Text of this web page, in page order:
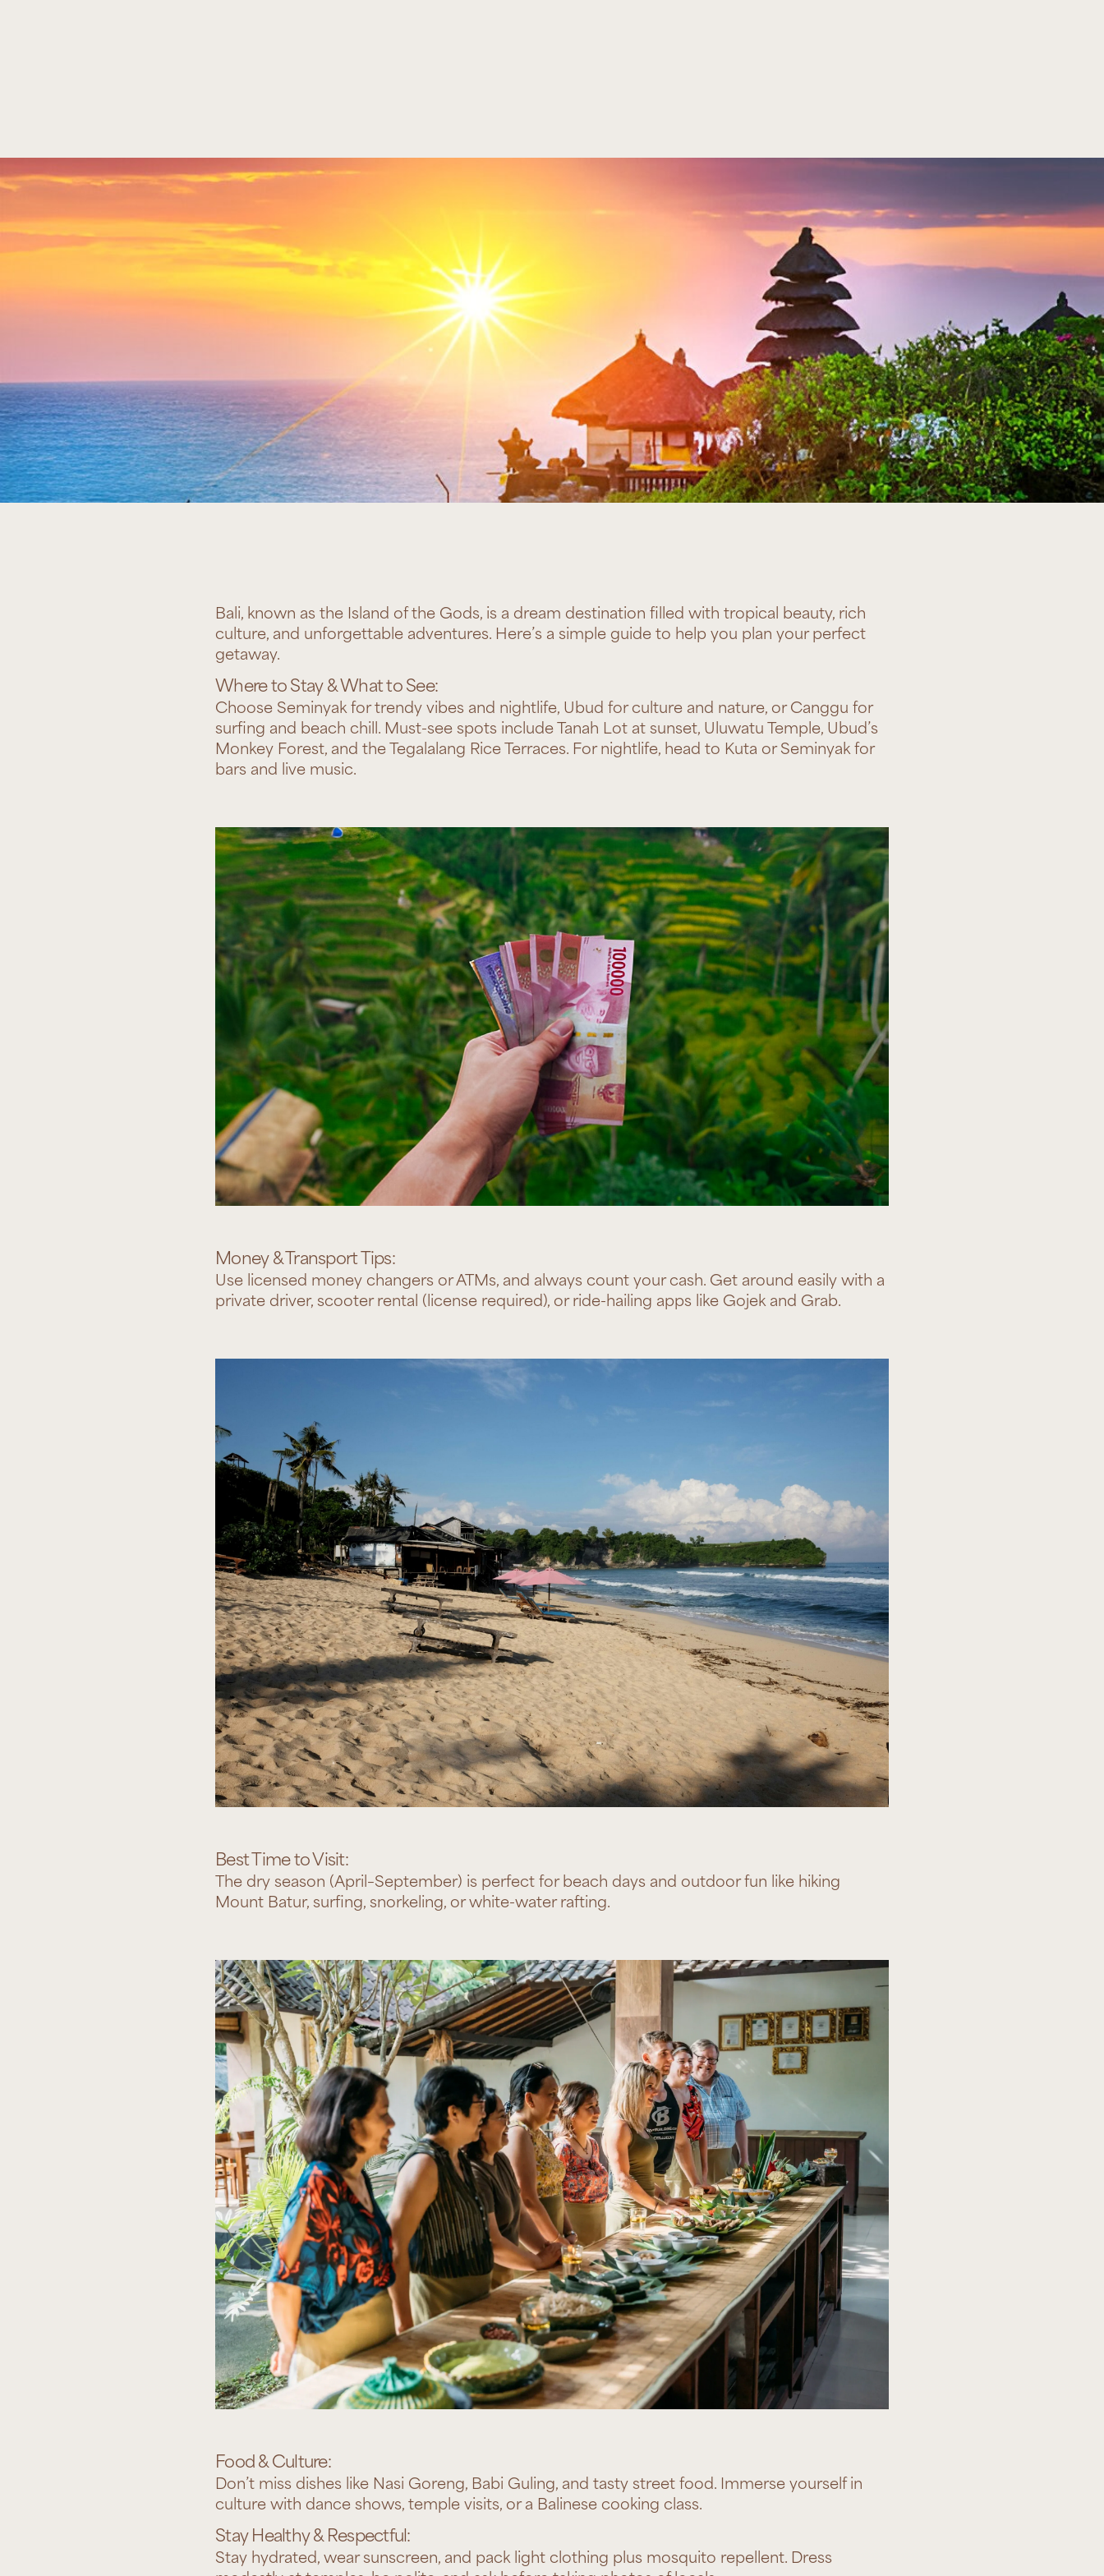
Bali, known as the Island of the Gods, is a dream destination filled with tropical beauty, rich
culture, and unforgettable adventures. Here’s a simple guide to help you plan your perfect
getaway.
Where to Stay & What to See:
Choose Seminyak for trendy vibes and nightlife, Ubud for culture and nature, or Canggu for
surfing and beach chill. Must-see spots include Tanah Lot at sunset, Uluwatu Temple, Ubud’s
Monkey Forest, and the Tegalalang Rice Terraces. For nightlife, head to Kuta or Seminyak for
bars and live music.
Money & Transport Tips:
Use licensed money changers or ATMs, and always count your cash. Get around easily with a
private driver, scooter rental (license required), or ride-hailing apps like Gojek and Grab.
Best Time to Visit:
The dry season (April–September) is perfect for beach days and outdoor fun like hiking
Mount Batur, surfing, snorkeling, or white-water rafting.
Food & Culture:
Don’t miss dishes like Nasi Goreng, Babi Guling, and tasty street food. Immerse yourself in
culture with dance shows, temple visits, or a Balinese cooking class.
Stay Healthy & Respectful:
Stay hydrated, wear sunscreen, and pack light clothing plus mosquito repellent. Dress